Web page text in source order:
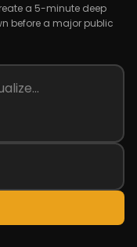
a 5-minute deep
before a major public